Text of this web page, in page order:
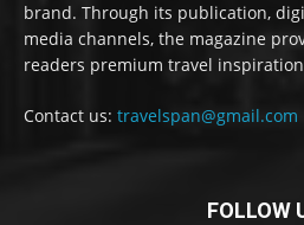
brand. Through its publication,
media channels, the magazine
readers premium travel
Contact us: travelspan@gmail.com
FOLLOW